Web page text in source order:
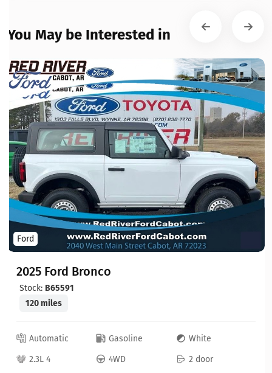
You May be Interested in
Ford
2025 Ford Bronco
Stock: B65591
120 miles
Automatic Gasoline
White
2.3L 4
4WD 2 door